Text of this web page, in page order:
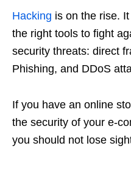
Hacking is on the rise.
the right tools to fight
security threats: direct
Phishing, and DDoS
If you have an online
the security of your e-
you should not lose